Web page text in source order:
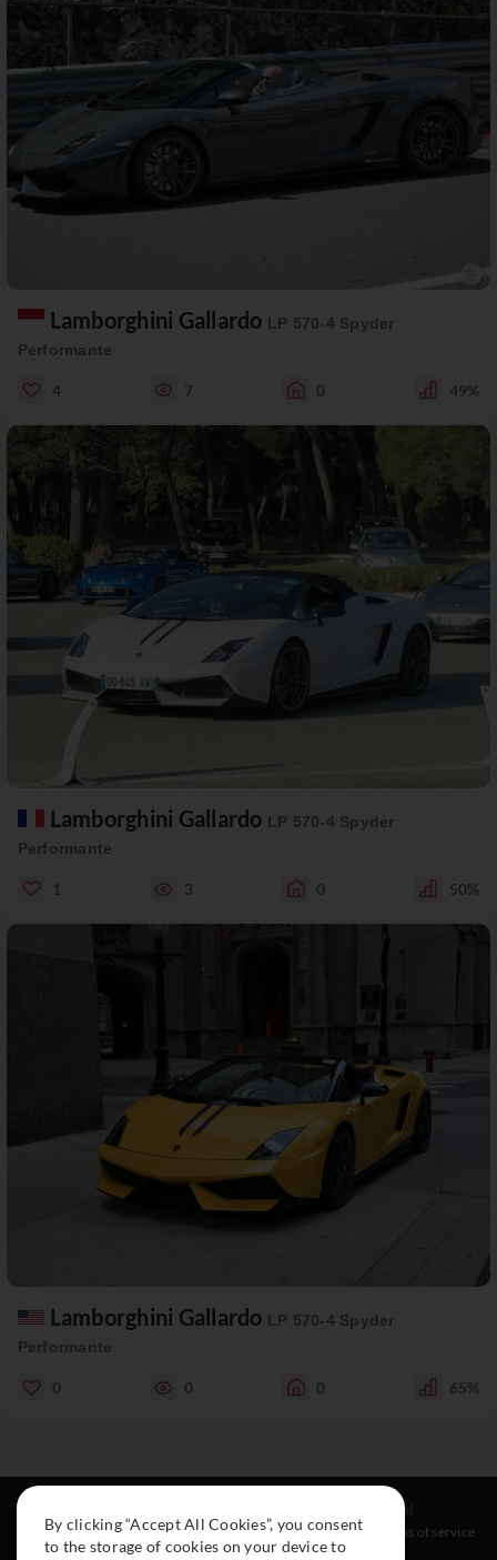
Lamborghini Gallardo LP 570-4 Spyder
Performante
4 7 0 49%
Lamborghini Gallardo LP 570-4 Spyder
Performante
1 3 0 50%
Lamborghini Gallardo LP 570-4 Spyder
Performante
0 0 0 65%
About
Cars
Instagram
Facebook
Legal
Terms of service
By clicking “Accept All Cookies”, you consent
to the storage of cookies on your device to